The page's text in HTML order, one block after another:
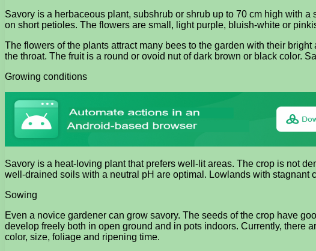
Savory is a herbaceous plant, subshrub or shrub up to 70 cm high with
on short petioles. The flowers are small, light purple, bluish-white or
The flowers of the plants attract many bees to the garden with their
the throat. The fruit is a round or ovoid nut of dark brown or black color.
Growing conditions
Savory is a heat-loving plant that prefers well-lit areas. The crop is not
well-drained soils with a neutral pH are optimal. Lowlands with stagnant
Sowing
Even a novice gardener can grow savory. The seeds of the crop have
develop freely both in open ground and in pots indoors. Currently, there
color, size, foliage and ripening time.